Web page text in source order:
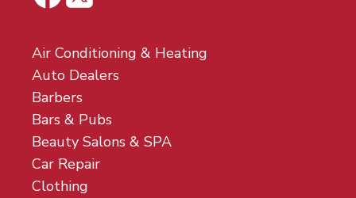
Air Conditioning & Heating
Auto Dealers
Barbers
Bars & Pubs
Beauty Salons & SPA
Car Repair
Clothing